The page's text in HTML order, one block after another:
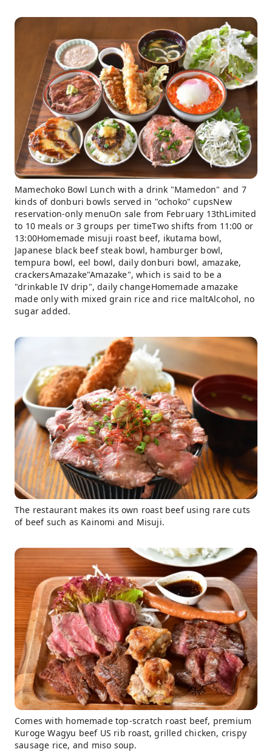
Mamechoko Bowl Lunch with a drink "Mamedon" and 7
kinds of donburi bowls served in "ochoko" cupsNew
reservation-only menuOn sale from February 13thLimited
to 10 meals or 3 groups per timeTwo shifts from 11:00 or
13:00Homemade misuji roast beef, ikutama bowl,
Japanese black beef steak bowl, hamburger bowl,
tempura bowl, eel bowl, daily donburi bowl, amazake,
crackersAmazake"Amazake", which is said to be a
"drinkable IV drip", daily changeHomemade amazake
made only with mixed grain rice and rice maltAlcohol, no
sugar added.
The restaurant makes its own roast beef using rare cuts
of beef such as Kainomi and Misuji.
Comes with homemade top-scratch roast beef, premium
Kuroge Wagyu beef US rib roast, grilled chicken, crispy
sausage rice, and miso soup.